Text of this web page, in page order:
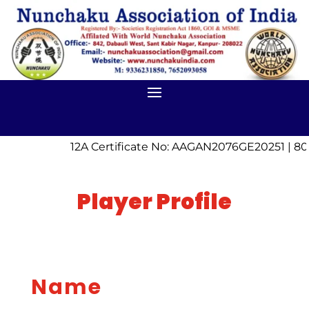
12A Certificate No: AAGAN2076GE20251 |
Player Profile
Name